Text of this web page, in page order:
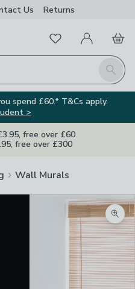
Us Returns
Search
FavouritesMy Account
Basket
spend £60.* T&Cs apply.
>
free over £60
free over £300
Wall Murals